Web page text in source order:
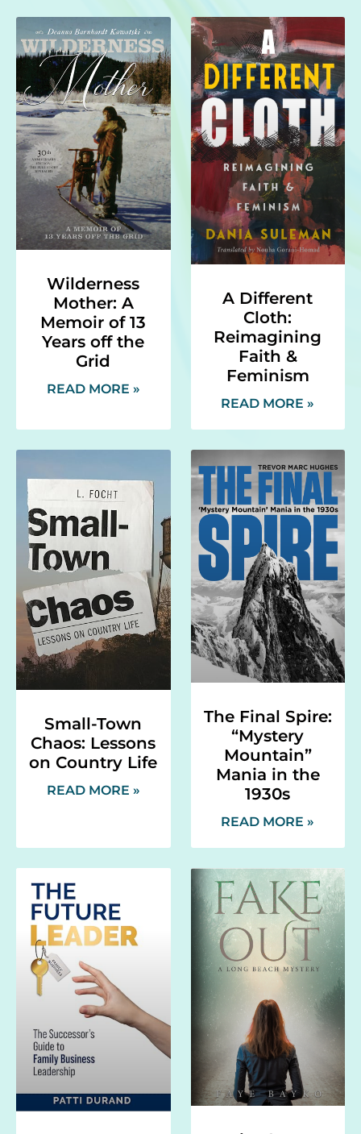
Wilderness
Mother: A
Memoir of 13
Years off the
Grid
READ MORE »
A Different
Cloth:
Reimagining
Faith &
Feminism
READ MORE »
Small-Town
Chaos: Lessons
on Country Life
READ MORE »
The Final Spire:
“Mystery
Mountain”
Mania in the
1930s
READ MORE »